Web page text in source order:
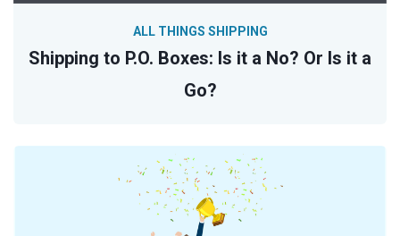
Shipping to P.O. Boxes: Is it a No? Or Is it a
Go?
ALL THINGS SHIPPING